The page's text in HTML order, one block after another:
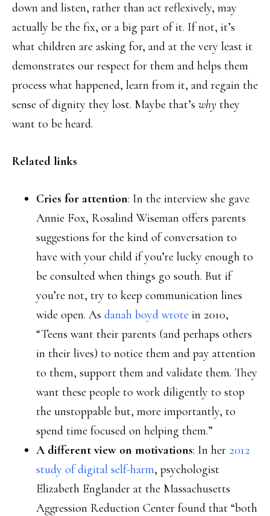
down and listen, rather than act reflexively, may
actually be the fix, or a big part of it. If not, it’s
what children are asking for, and at the very least it
demonstrates our respect for them and helps them
process what happened, learn from it, and regain the
sense of dignity they lost. Maybe that’s why they
want to be heard.
Related links
Cries for attention: In the interview she gave
Annie Fox, Rosalind Wiseman offers parents
suggestions for the kind of conversation to
have with your child if you’re lucky enough to
be consulted when things go south. But if
you’re not, try to keep communication lines
wide open. As danah boyd wrote in 2010,
“Teens want their parents (and perhaps others
in their lives) to notice them and pay attention
to them, support them and validate them. They
want these people to work diligently to stop
the unstoppable but, more importantly, to
spend time focused on helping them.”
A different view on motivations: In her 2012
study of digital self-harm, psychologist
Elizabeth Englander at the Massachusetts
Aggression Reduction Center found that “both